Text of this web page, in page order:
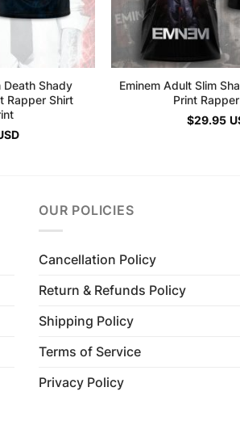
Death Shady
Rapper Shirt
Eminem Adult Slim
Print
$29.95
OUR POLICIES
Cancellation Policy
Return & Refunds Policy
Shipping Policy
Terms of Service
Privacy Policy